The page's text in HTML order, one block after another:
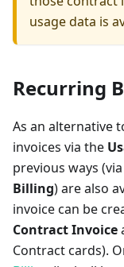
usage data is
Recurring
As an alternative
invoices via the
previous ways (via
Billing) are also
invoice can be
Contract Invoice
Contract cards).